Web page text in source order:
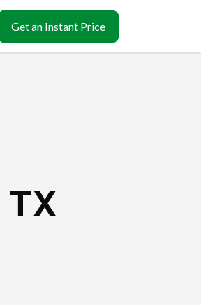
Get an Instant Price
TX